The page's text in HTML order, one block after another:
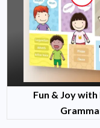
Fun & Joy with